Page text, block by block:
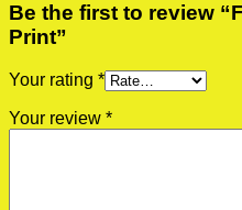
Be the first to review
Print”
Your rating *
Your review *